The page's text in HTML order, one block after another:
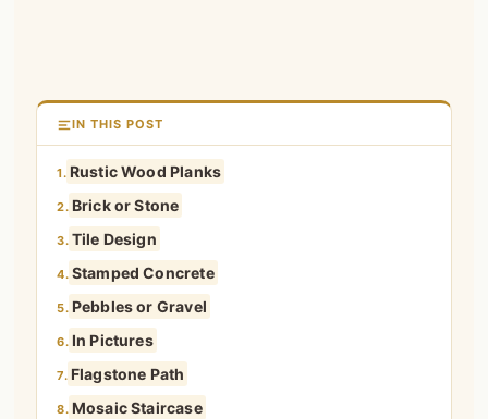
IN THIS POST
1. Rustic Wood Planks
2. Brick or Stone
3. Tile Design
4. Stamped Concrete
5. Pebbles or Gravel
6. In Pictures
7. Flagstone Path
8. Mosaic Staircase